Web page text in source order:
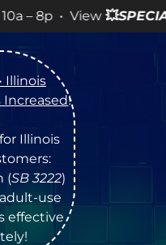
SPECIALSfor more
• Illinois
Increased!
Illinois
(SB 3222)
use
effective